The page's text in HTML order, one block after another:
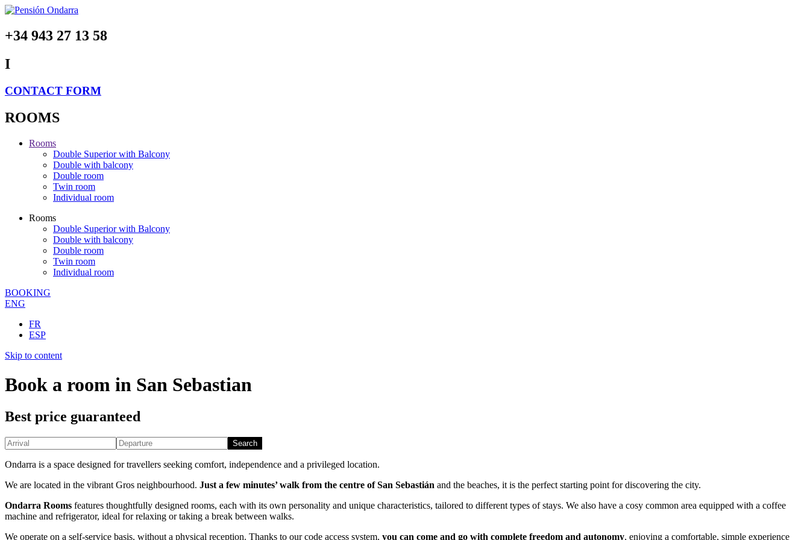
+34 943 27 13 58
I
CONTACT FORM
ROOMS
Rooms
Double Superior with Balcony
Double with balcony
Double room
Twin room
Individual room
Rooms
Double Superior with Balcony
Double with balcony
Double room
Twin room
Individual room
BOOKING
ENG
FR
ESP
Skip to content
Book a room in San Sebastian
Best price guaranteed
Search
Ondarra is a space designed for travellers seeking comfort, independence and a privileged location.
We are located in the vibrant Gros neighbourhood. Just a few minutes’ walk from the centre of San Sebastián and the beaches, it is the perfect starting point for discovering the city.
Ondarra Rooms features thoughtfully designed rooms, each with its own personality and unique characteristics, tailored to different types of stays. We also have a cosy common area equipped with a coffee
machine and refrigerator, ideal for relaxing or taking a break between walks.
We operate on a self-service basis, without a physical reception. Thanks to our code access system, you can come and go with complete freedom and autonomy, enjoying a comfortable, simple experience